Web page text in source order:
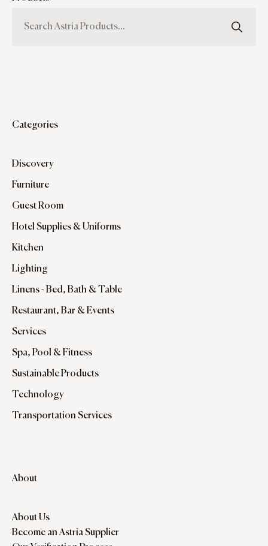
Categories
Discovery
Furniture
Guest Room
Hotel Supplies & Uniforms
Kitchen
Lighting
Linens - Bed, Bath & Table
Restaurant, Bar & Events
Services
Spa, Pool & Fitness
Sustainable Products
Technology
Transportation Services
About
About Us
Become an Astria Supplier